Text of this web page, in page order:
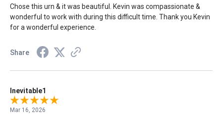
Chose this urn & it was beautiful. Kevin was compassionate &
wonderful to work with during this difficult time. Thank you Kevin
for a wonderful experience.
Share
Inevitable1
Mar 16, 2026